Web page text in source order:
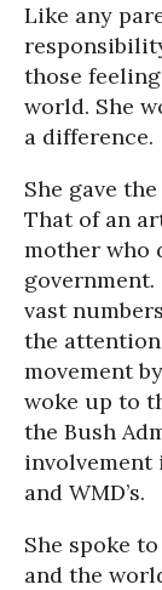
Like any
those
world. She
a difference.
She gave
That of an
mother who
vast
the
movement
woke up to
the Bush
involvement
and WMD’s.
She spoke
and the